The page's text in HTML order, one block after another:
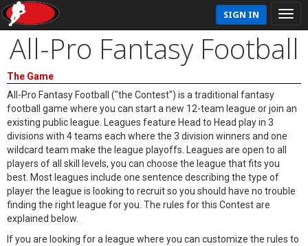
SIGN IN
All-Pro Fantasy Football
The Game
All-Pro Fantasy Football ("the Contest") is a traditional fantasy
football game where you can start a new 12-team league or join an
existing public league. Leagues feature Head to Head play in 3
divisions with 4 teams each where the 3 division winners and one
wildcard team make the league playoffs. Leagues are open to all
players of all skill levels, you can choose the league that fits you
best. Most leagues include one sentence describing the type of
player the league is looking to recruit so you should have no trouble
finding the right league for you. The rules for this Contest are
explained below.
If you are looking for a league where you can customize the rules to